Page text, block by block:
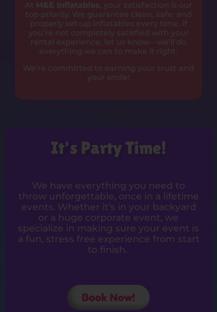
At M&E Inflatables, your satisfaction is our
top priority. We guarantee clean, safe, and
properly set-up inflatables every time. If
you’re not completely satisfied with your
rental experience, let us know—we’ll do
everything we can to make it right.
We’re committed to earning your trust and
your smile!
It's Party Time!
We have everything you need to
throw unforgettable, once in a lifetime
events. Whether it’s in your backyard
or a huge corporate event, we
specialize in making sure your event is
a fun, stress free experience from start
to finish.
Book Now!